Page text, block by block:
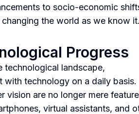
to socio-economic
the world as we know it.
Progress
technological landscape,
technology on a daily basis.
vision are no longer mere
virtual assistants, and